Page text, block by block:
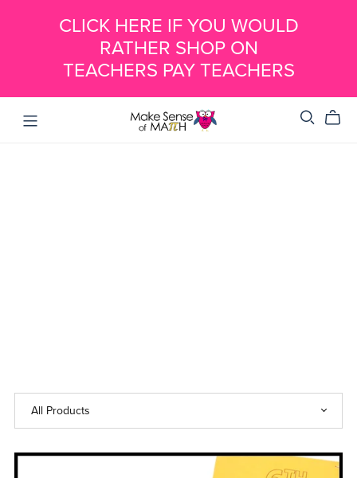
CLICK HERE IF YOU WOULD
RATHER SHOP ON
TEACHERS PAY TEACHERS